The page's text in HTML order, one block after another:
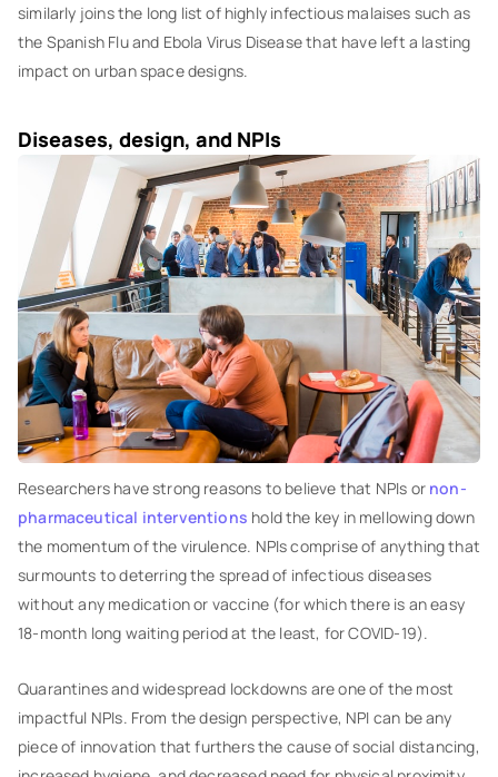
similarly joins the long list of highly infectious malaises such as
the Spanish Flu and Ebola Virus Disease that have left a lasting
impact on urban space designs.
Diseases, design, and NPIs
Researchers have strong reasons to believe that NPIs ornon-
pharmaceutical interventions hold the key in mellowing down
the momentum of the virulence. NPIs comprise of anything that
surmounts to deterring the spread of infectious diseases
without any medication or vaccine (for which there is an easy
18-month long waiting period at the least, for COVID-19).
Quarantines and widespread lockdowns are one of the most
impactful NPIs. From the design perspective, NPI can be any
piece of innovation that furthers the cause of social distancing,